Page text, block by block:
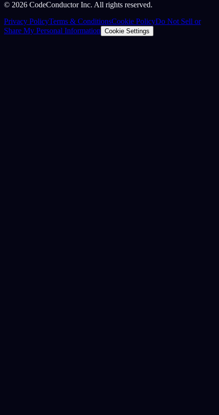
© 2026 CodeConductor Inc. All rights reserved.
Privacy PolicyTerms & ConditionsCookie PolicyDo Not Sell or
Share My Personal Information Cookie Settings